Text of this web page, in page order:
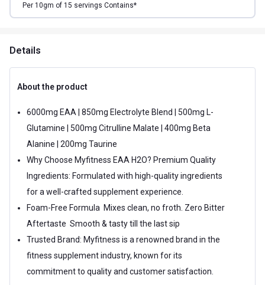
Per 10gm of 15 servings Contains*
Details
About the product
6000mg EAA | 850mg Electrolyte Blend | 500mg L-
Glutamine | 500mg Citrulline Malate | 400mg Beta
Alanine | 200mg Taurine
Why Choose Myfitness EAA H2O? Premium Quality
Ingredients: Formulated with high-quality ingredients
for a well-crafted supplement experience.
Foam-Free Formula  Mixes clean, no froth. Zero Bitter
Aftertaste  Smooth & tasty till the last sip
Trusted Brand: Myfitness is a renowned brand in the
fitness supplement industry, known for its
commitment to quality and customer satisfaction.